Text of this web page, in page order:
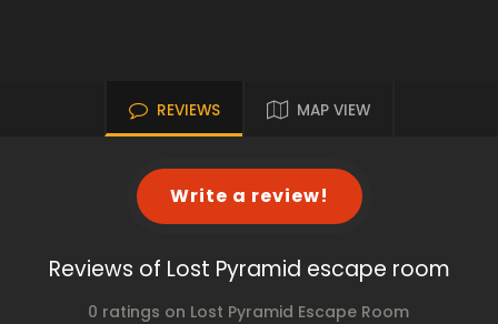
REVIEWS MAP VIEW
Write a review!
Reviews of Lost Pyramid escape room
0 ratings on Lost Pyramid Escape Room